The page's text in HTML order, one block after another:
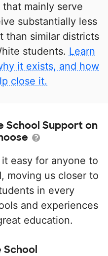
mainly serve
substantially less
than similar districts
students. Learn
it exists, and how
close it.
School Support on
easy for anyone to
moving us closer to
in every
and experiences
education.
School